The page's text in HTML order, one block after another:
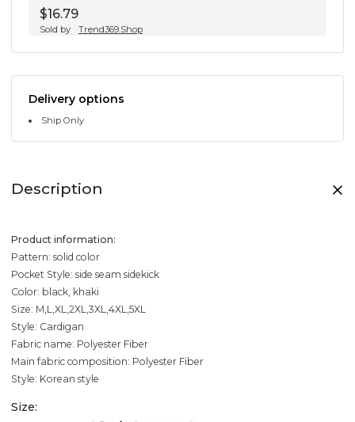
$16.79
Sold by Trend369.Shop
Delivery options
Ship Only
Description
Product information:
Pattern: solid color
Pocket Style: side seam sidekick
Color: black, khaki
Size: M,L,XL,2XL,3XL,4XL,5XL
Style: Cardigan
Fabric name: Polyester Fiber
Main fabric composition: Polyester Fiber
Style: Korean style
Size: